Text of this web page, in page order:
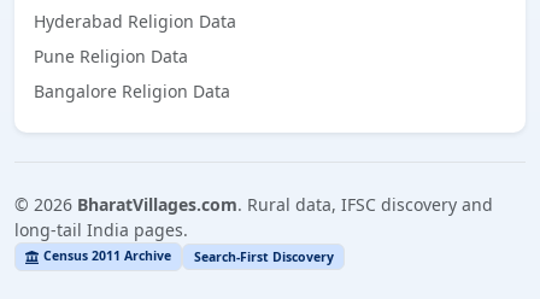
Hyderabad Religion Data
Pune Religion Data
Bangalore Religion Data
© 2026 BharatVillages.com. Rural data, IFSC discovery and
long-tail India pages.
Census 2011 Archive Search-First Discovery